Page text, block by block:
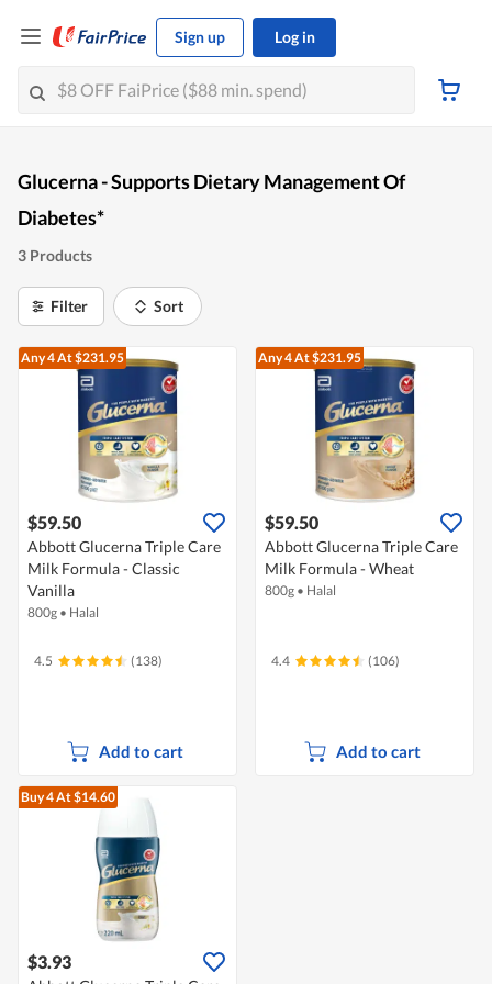
Sign up Log in
Glucerna - Supports Dietary Management Of
Diabetes*
3 Products
Filter Sort
Any 4At $231.95
$59.50
Abbott Glucerna Triple Care
Milk Formula - Classic
Vanilla
800g • Halal
4.5 (138)
Add to cart
Any 4At $231.95
$59.50
Abbott Glucerna Triple Care
Milk Formula - Wheat
800g • Halal
4.4 (106)
Add to cart
Buy 4At $14.60
$3.93